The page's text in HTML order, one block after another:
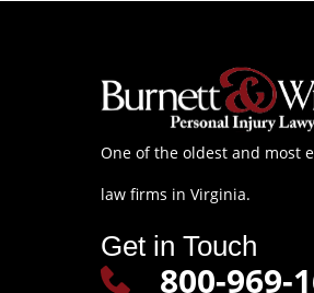
One of the oldest and most
law firms in Virginia.
Get in Touch
800-969-